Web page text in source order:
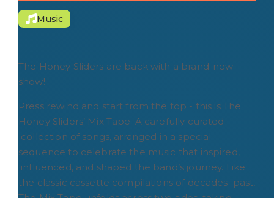
Music
The Honey Sliders are back with a brand-new
show!
Press rewind and start from the top - this is The
Honey Sliders’ Mix Tape. A carefully curated
collection of songs, arranged in a special
sequence to celebrate the music that inspired,
influenced, and shaped the band’s journey. Like
the classic cassette compilations of decades past,